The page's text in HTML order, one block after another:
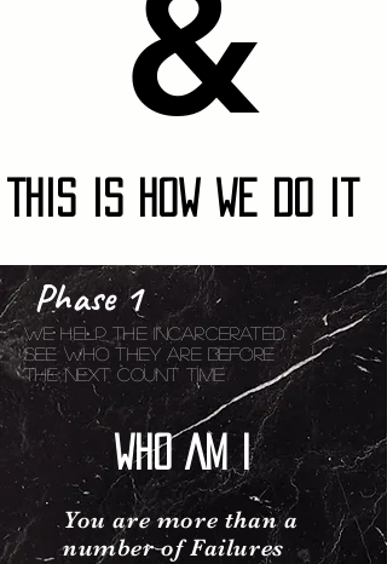
&
&
This Is How We Do It
Phase 1
We help the incarcerated.
see who They are Before
The Next Count Time
Who Am I
You are more than a
number of Failures